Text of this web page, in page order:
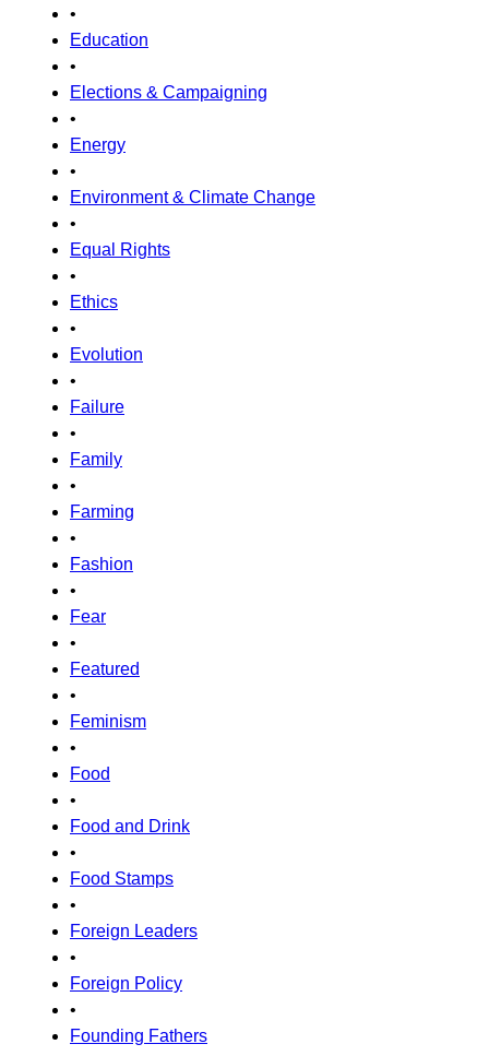
•
Education
•
Elections & Campaigning
•
Energy
•
Environment & Climate Change
•
Equal Rights
•
Ethics
•
Evolution
•
Failure
•
Family
•
Farming
•
Fashion
•
Fear
•
Featured
•
Feminism
•
Food
•
Food and Drink
•
Food Stamps
•
Foreign Leaders
•
Foreign Policy
•
Founding Fathers